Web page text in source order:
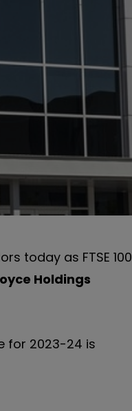
today as FTSE 100
Holdings
for 2023-24 is